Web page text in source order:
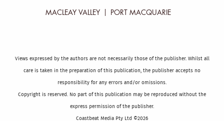
MACLEAY VALLEY PORT MACQUARIE
Views expressed by the authors are not necessarily those of the publisher. Whilst all
care is taken in the preparation of this publication, the publisher accepts no
responsibility for any errors and/or omissions.
Copyright is reserved. No part of this publication may be reproduced without the
express permission of the publisher.
Coastbeat Media Pty Ltd ©2026